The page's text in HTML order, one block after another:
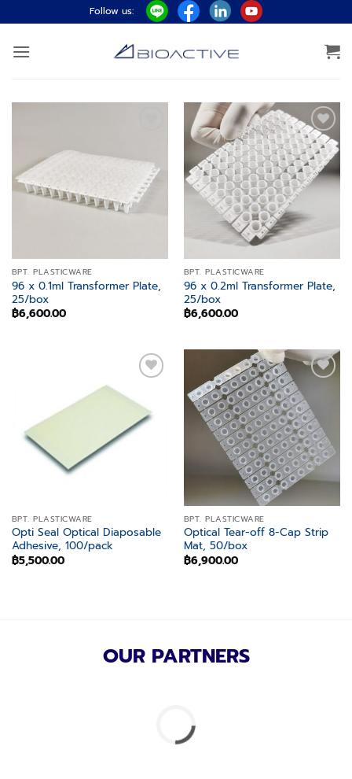
to
content
Follow us:
BPT. PLASTICWARE
96 x 0.1ml Transformer Plate,
25/box
฿6,600.00
Add to
wishlist
BPT. PLASTICWARE
96 x 0.2ml Transformer Plate,
25/box
฿6,600.00
wishlist
BPT. PLASTICWARE
Opti Seal Optical Diaposable
Adhesive, 100/pack
฿5,500.00
wishlist
BPT. PLASTICWARE
Optical Tear-off 8-Cap Strip
Mat, 50/box
฿6,900.00
OUR PARTNERS